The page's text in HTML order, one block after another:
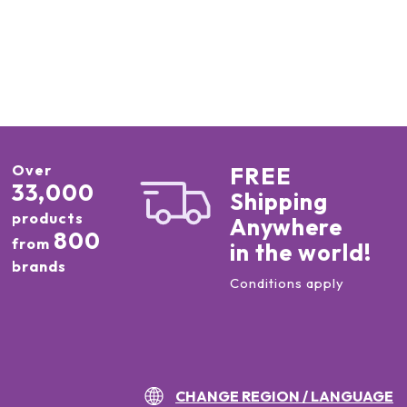
Over
33,000
products
from 800
brands
FREE
Shipping
Anywhere
in the world!
Conditions apply
CHANGE REGION / LANGUAGE